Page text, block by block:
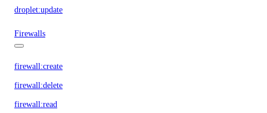
droplet:update
Firewalls
firewall:create
firewall:delete
firewall:read